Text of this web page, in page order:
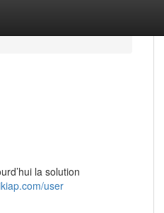
la solution
user